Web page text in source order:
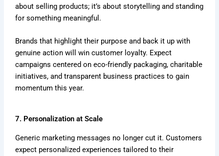
about selling products; it’s about storytelling and standing
for something meaningful.
Brands that highlight their purpose and back it up with
genuine action will win customer loyalty. Expect
campaigns centered on eco-friendly packaging, charitable
initiatives, and transparent business practices to gain
momentum this year.
7. Personalization at Scale
Generic marketing messages no longer cut it. Customers
expect personalized experiences tailored to their